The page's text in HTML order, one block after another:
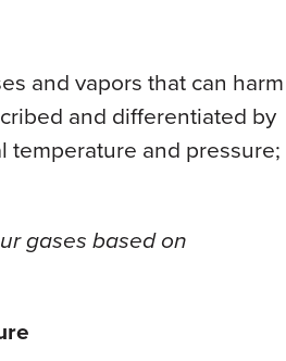
and vapors that can harm
and differentiated by
temperature and pressure;
gases based on